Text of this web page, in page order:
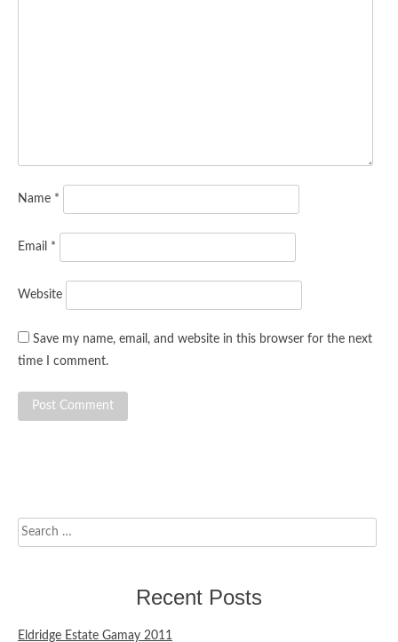
Name *
Email *
Website
Save my name, email, and website in this browser for the next
time I comment.
Search
for:
Recent Posts
Eldridge Estate Gamay 2011